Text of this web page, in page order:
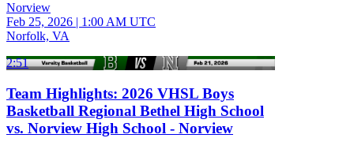
Norview
Feb 25, 2026 | 1:00 AM UTC
Norfolk, VA
2:51
Team Highlights: 2026 VHSL Boys
Basketball Regional Bethel High School
vs. Norview High School - Norview